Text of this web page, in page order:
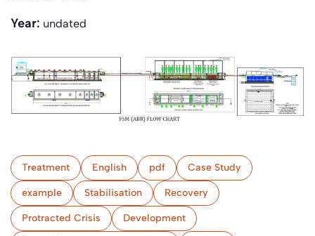
Year: undated
Treatment English pdf Case Study
example Stabilisation Recovery
Protracted Crisis Development